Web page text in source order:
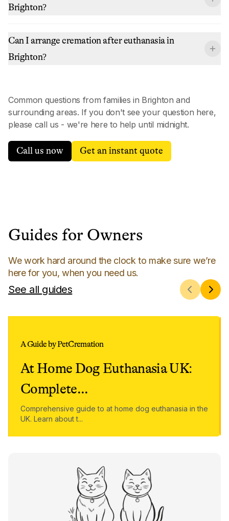
Brighton?
Can I arrange cremation after euthanasia in
Brighton?
Common questions from families in Brighton and
surrounding areas. If you don't see your question here,
please call us - we're here to help until midnight.
Call us now Get an instant quote
Guides for Owners
We work hard around the clock to make sure we’re
here for you, when you need us.
See all guides
A Guide by PetCremation
At Home Dog Euthanasia UK:
Complete...
Comprehensive guide to at home dog euthanasia in the
UK. Learn about t...